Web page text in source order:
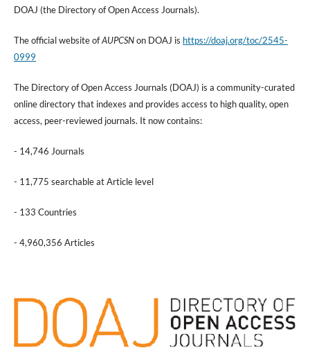
DOAJ (the Directory of Open Access Journals).
The official website ofAUPCSNon DOAJ is https://doaj.org/toc/2545-
0999
The Directory of Open Access Journals (DOAJ) is a community-curated
online directory that indexes and provides access to high quality, open
access, peer-reviewed journals. It now contains:
- 14,746 Journals
- 11,775 searchable at Article level
- 133 Countries
- 4,960,356 Articles